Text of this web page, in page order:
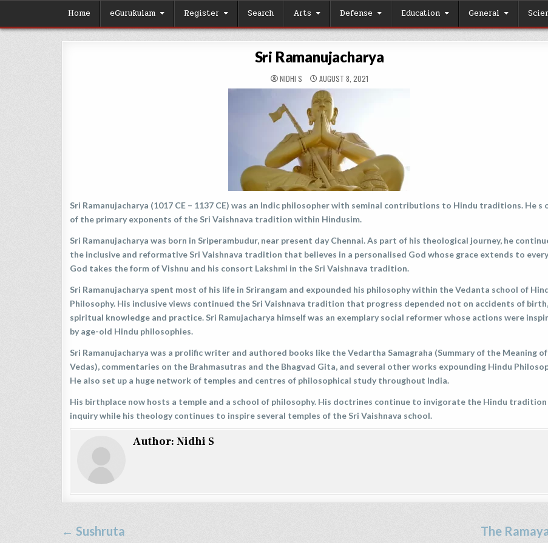
to
Home eGurukulam Register Search Arts Defense Education General
Sri Ramanujacharya
NIDHI S AUGUST 8, 2021
Sri Ramanujacharya (1017 CE – 1137 CE) was an Indic philosopher with seminal contributions to Hindu traditions. He s
of the primary exponents of the Sri Vaishnava tradition within Hindusim.
Sri Ramanujacharya was born in Sriperambudur, near present day Chennai. As part of his theological journey, he
the inclusive and reformative Sri Vaishnava tradition that believes in a personalised God whose grace extends to
God takes the form of Vishnu and his consort Lakshmi in the Sri Vaishnava tradition.
Sri Ramanujacharya spent most of his life in Srirangam and expounded his philosophy within the Vedanta school of
Philosophy. His inclusive views continued the Sri Vaishnava tradition that progress depended not on accidents of
spiritual knowledge and practice. Sri Ramujacharya himself was an exemplary social reformer whose actions were
by age-old Hindu philosophies.
Sri Ramanujacharya was a prolific writer and authored books like the Vedartha Samagraha (Summary of the Meaning
Vedas), commentaries on the Brahmasutras and the Bhagvad Gita, and several other works expounding Hindu
He also set up a huge network of temples and centres of philosophical study throughout India.
His birthplace now hosts a temple and a school of philosophy. His doctrines continue to invigorate the Hindu
inquiry while his theology continues to inspire several temples of the Sri Vaishnava school.
Author: Nidhi S
Post
The
← Sushruta